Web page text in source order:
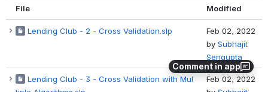
Comment in app
File Modified
Lending Club - 2 - Cross Validation.slp
Feb 02, 2022
by Subhajit
Sengupta
Lending Club - 3 - Cross Validation with Mul
Feb 02, 2022